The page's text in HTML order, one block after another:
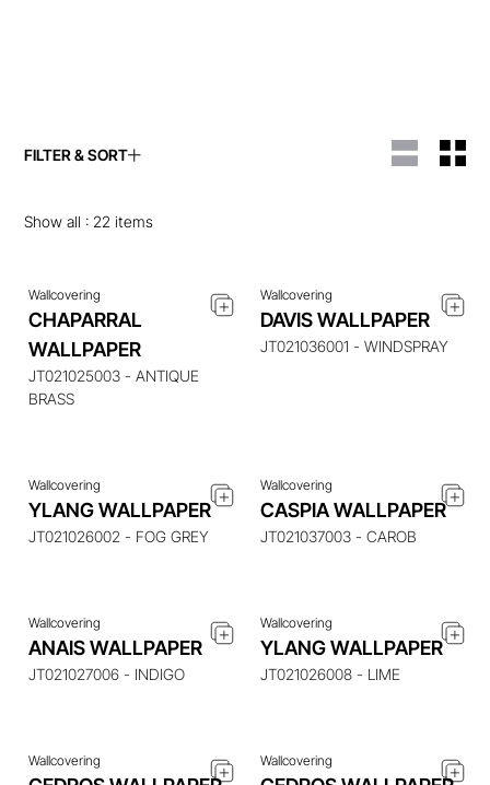
FILTER & SORT
Show all : 22 items
ENQUIRE ABOUT THIS
Wallcovering
CHAPARRAL
WALLPAPER
JT021025003 - ANTIQUE
BRASS
ENQUIRE ABOUT THIS
Wallcovering
DAVIS WALLPAPER
JT021036001 - WINDSPRAY
ENQUIRE ABOUT THIS
ITEM
Wallcovering
YLANG WALLPAPER
JT021026002 - FOG GREY
ENQUIRE ABOUT THIS
Wallcovering
CASPIA WALLPAPER
JT021037003 - CAROB
ENQUIRE ABOUT THIS
ITEM
Wallcovering
ANAIS WALLPAPER
JT021027006 - INDIGO
ENQUIRE ABOUT THIS
ITEM
Wallcovering
YLANG WALLPAPER
JT021026008 - LIME
ENQUIRE ABOUT THIS
ITEM
Wallcovering
ENQUIRE ABOUT THIS
ITEM
Wallcovering
ENQUIRE ABOUT THIS
ENQUIRE ABOUT THIS